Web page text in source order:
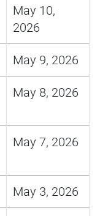
May 10,
2026
May 9, 2026
May 8, 2026
May 7, 2026
May 3, 2026